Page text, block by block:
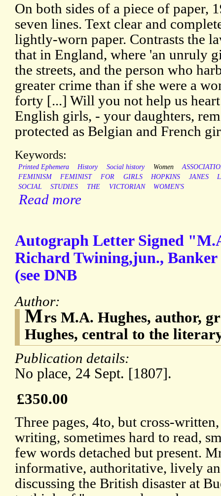
On both sides of a piece of paper,
seven lines. Text clear and
lightly-worn paper. Contrasts the
that in England, where 'an unruly
the streets, and the person who
greater crime than if she were a
forty [...] Will you not help us
English girls, - your daughters,
protected as Belgian and French
Keywords:
Printed Ephemera History Social history Women
FEMINISM
FEMINIST FOR GIRLS HOPKINS JANES
SOCIAL
STUDIES THE VICTORIAN WOMEN'S
Read more
Autograph Letter Signed
Richard Twining,jun., Banker
(see DNB
Author:
Mrs M.A. Hughes, author,
Hughes, central to the
Publication details:
No place, 24 Sept. [1807].
£350.00
Three pages, 4to, but cross-
writing, sometimes hard to read,
few words detached but present.
informative, authoritative, lively
discussing the British disaster at